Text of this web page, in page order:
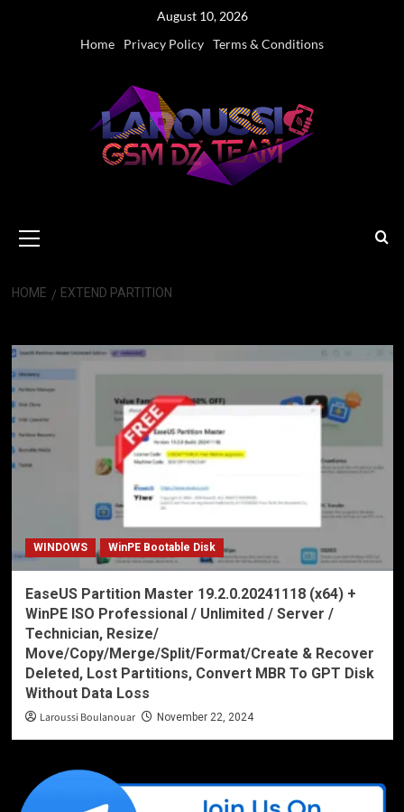
August 10, 2026
Home
Privacy Policy Terms & Conditions
Menu
HOME EXTEND PARTITION
WINDOWS WinPE Bootable Disk
EaseUS Partition Master 19.2.0.20241118 (x64) +
WinPE ISO Professional / Unlimited / Server /
Technician, Resize/
Move/Copy/Merge/Split/Format/Create & Recover
Deleted, Lost Partitions, Convert MBR To GPT Disk
Without Data Loss
Laroussi Boulanouar November 22, 2024